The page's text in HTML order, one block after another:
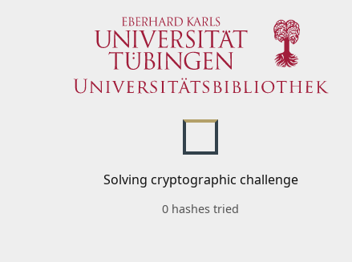
Solving cryptographic challenge
0 hashes tried